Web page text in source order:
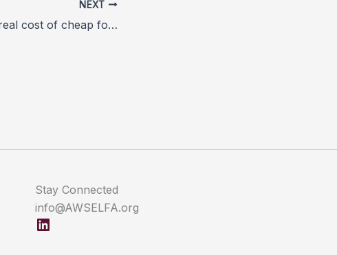
NEXT
What is the real cost of cheap food?
Stay Connected
info@AWSELFA.org
LinkedIn